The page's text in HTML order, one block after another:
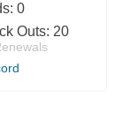
0
Outs: 20